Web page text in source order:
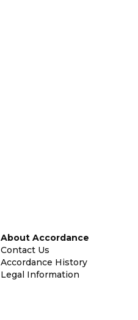
About Accordance
Contact Us
Accordance History
Legal Information